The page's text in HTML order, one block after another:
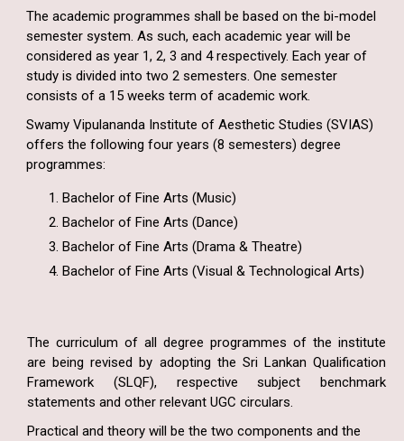
The academic programmes shall be based on the bi-model
semester system. As such, each academic year will be
considered as year 1, 2, 3 and 4 respectively. Each year of
study is divided into two 2 semesters. One semester
consists of a 15 weeks term of academic work.
Swamy Vipulananda Institute of Aesthetic Studies (SVIAS)
offers the following four years (8 semesters) degree
programmes:
Bachelor of Fine Arts (Music)
Bachelor of Fine Arts (Dance)
Bachelor of Fine Arts (Drama & Theatre)
Bachelor of Fine Arts (Visual & Technological Arts)
The curriculum of all degree programmes of the institute
are being revised by adopting the Sri Lankan Qualification
Framework (SLQF), respective subject benchmark
statements and other relevant UGC circulars.
Practical and theory will be the two components and the